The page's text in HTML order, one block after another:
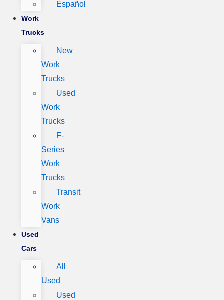
Español
Work
Trucks
New
Work
Trucks
Used
Work
Trucks
F-
Series
Work
Trucks
Transit
Work
Vans
Used
Cars
All
Used
Used